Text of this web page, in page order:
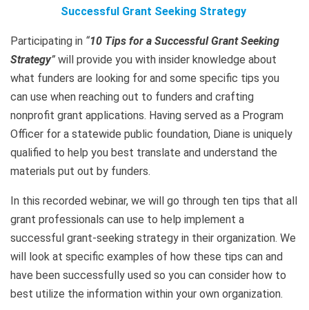
Successful Grant Seeking Strategy
Participating in “10 Tips for a Successful Grant Seeking
Strategy” will provide you with insider knowledge about
what funders are looking for and some specific tips you
can use when reaching out to funders and crafting
nonprofit grant applications. Having served as a Program
Officer for a statewide public foundation, Diane is uniquely
qualified to help you best translate and understand the
materials put out by funders.
In this recorded webinar, we will go through ten tips that all
grant professionals can use to help implement a
successful grant-seeking strategy in their organization. We
will look at specific examples of how these tips can and
have been successfully used so you can consider how to
best utilize the information within your own organization.